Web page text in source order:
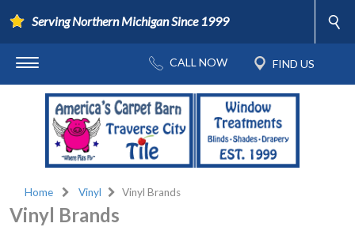
Serving Northern Michigan Since 1999
Home Vinyl Vinyl Brands
Vinyl Brands